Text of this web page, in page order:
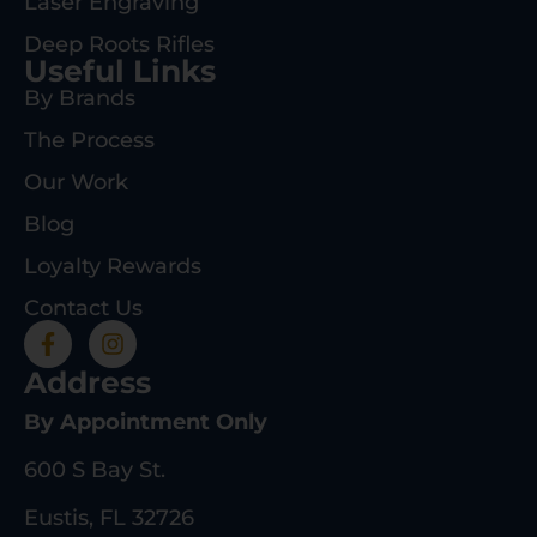
Deep Roots Rifles
Useful Links
By Brands
The Process
Our Work
Blog
Loyalty Rewards
Contact Us
Address
By Appointment Only
600 S Bay St.
Eustis, FL 32726